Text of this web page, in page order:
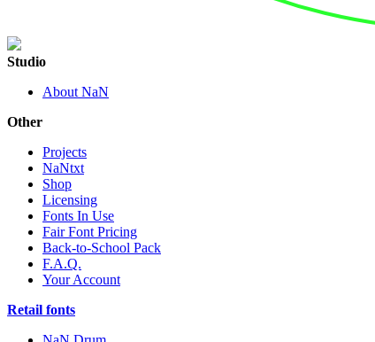
Studio
About NaN
Other
Projects
NaNtxt
Shop
Licensing
Fonts In Use
Fair Font Pricing
Back-to-School Pack
F.A.Q.
Your Account
Retail fonts